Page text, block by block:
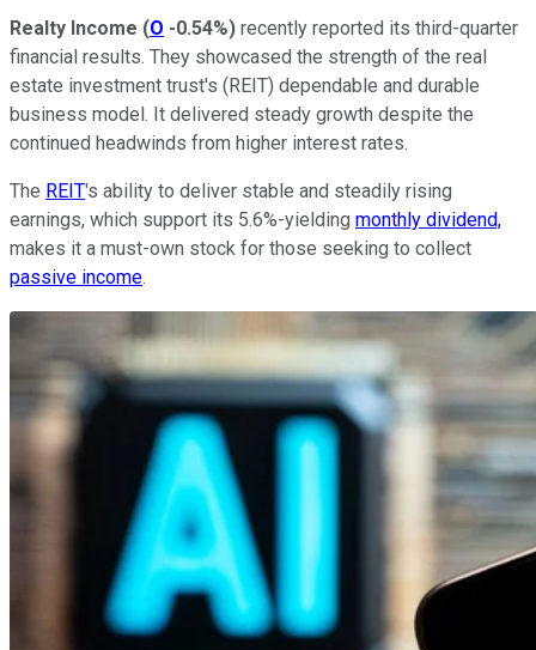
Realty Income (O -0.54%) recently reported its third-quarter
financial results. They showcased the strength of the real
estate investment trust's (REIT) dependable and durable
business model. It delivered steady growth despite the
continued headwinds from higher interest rates.
The REIT's ability to deliver stable and steadily rising
earnings, which support its 5.6%-yielding monthly dividend,
makes it a must-own stock for those seeking to collect
passive income.